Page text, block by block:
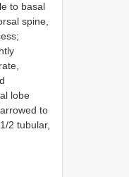
to basal
spine,
lobe
to
2 tubular,